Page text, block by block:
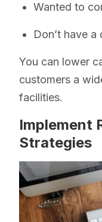
Wanted to
Don’t have
You can lower
customers a
facilities.
Implement
Strategies